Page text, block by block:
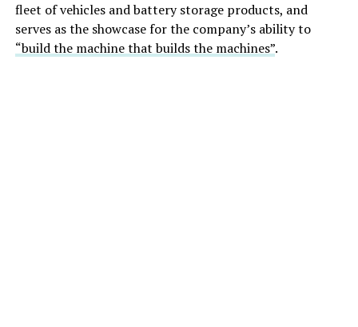
fleet of vehicles and battery storage products, and
serves as the showcase for the company’s ability to
“build the machine that builds the machines”.